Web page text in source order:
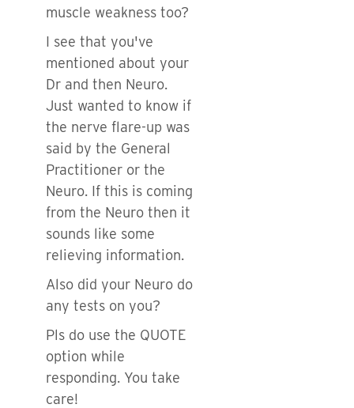
muscle weakness too?
I see that you've
mentioned about your
Dr and then Neuro.
Just wanted to know if
the nerve flare-up was
said by the General
Practitioner or the
Neuro. If this is coming
from the Neuro then it
sounds like some
relieving information.
Also did your Neuro do
any tests on you?
Pls do use the QUOTE
option while
responding. You take
care!